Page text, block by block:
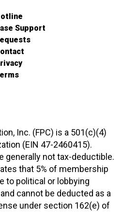
Support
Inc. (FPC) is a 501(c)(4)
(EIN 47-2460415).
generally not tax-deductible.
that 5% of membership
to political or lobbying
cannot be deducted as a
under section 162(e) of